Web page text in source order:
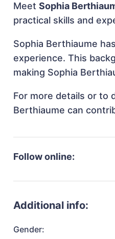
MeetSophia
practical skills and
Sophia Berthiaume
experience. This
making Sophia
For more details or to
Berthiaume can
Follow online:
Additional info:
Gender: